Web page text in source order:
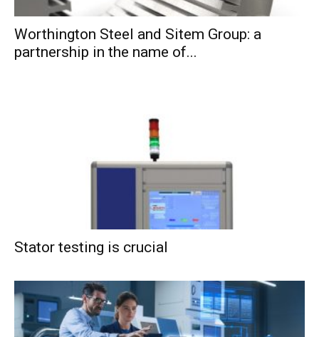
Worthington Steel and Sitem Group: a
partnership in the name of...
Stator testing is crucial